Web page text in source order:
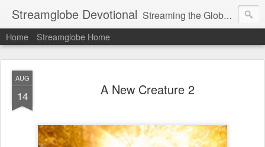
Streamglobe Devotional Streaming the Globe with the Gospel
Home Streamglobe Home
AUG
14 A New Creature 2